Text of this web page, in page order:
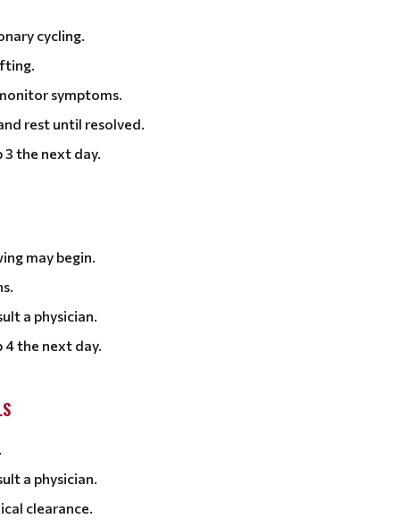
cycling.
symptoms.
rest until resolved.
the next day.
may begin.
a physician.
the next day.
a physician.
clearance.